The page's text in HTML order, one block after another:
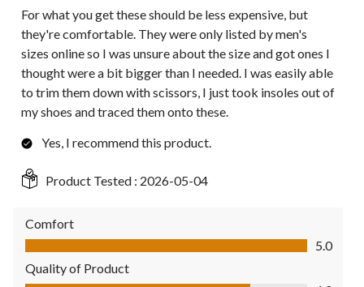
For what you get these should be less expensive, but
they're comfortable. They were only listed by men's
sizes online so I was unsure about the size and got ones I
thought were a bit bigger than I needed. I was easily able
to trim them down with scissors, I just took insoles out of
my shoes and traced them onto these.
Yes, I recommend this product.
Product Tested : 2026-05-04
Comfort
Comfort, 5.0 out of 5
5.0
Quality of Product
Quality of Product, 4.0 out of 5